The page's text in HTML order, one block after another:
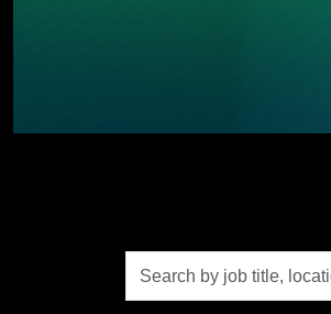
by
job